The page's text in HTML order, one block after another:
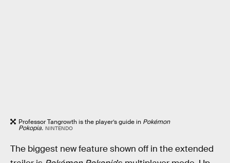
Professor Tangrowth is the player’s guide in Pokémon
Pokopia. NINTENDO
The biggest new feature shown off in the extended